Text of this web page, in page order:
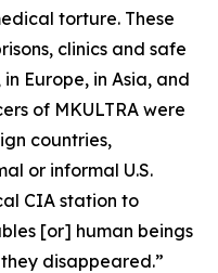
torture. These
clinics and safe
Europe, in Asia, and
of MKULTRA were
countries,
or informal U.S.
CIA station to
[or] human beings
disappeared.”